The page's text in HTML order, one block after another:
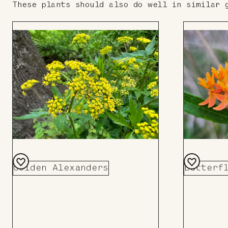
These plants should also do well in similar
Golden Alexanders
Add
Add